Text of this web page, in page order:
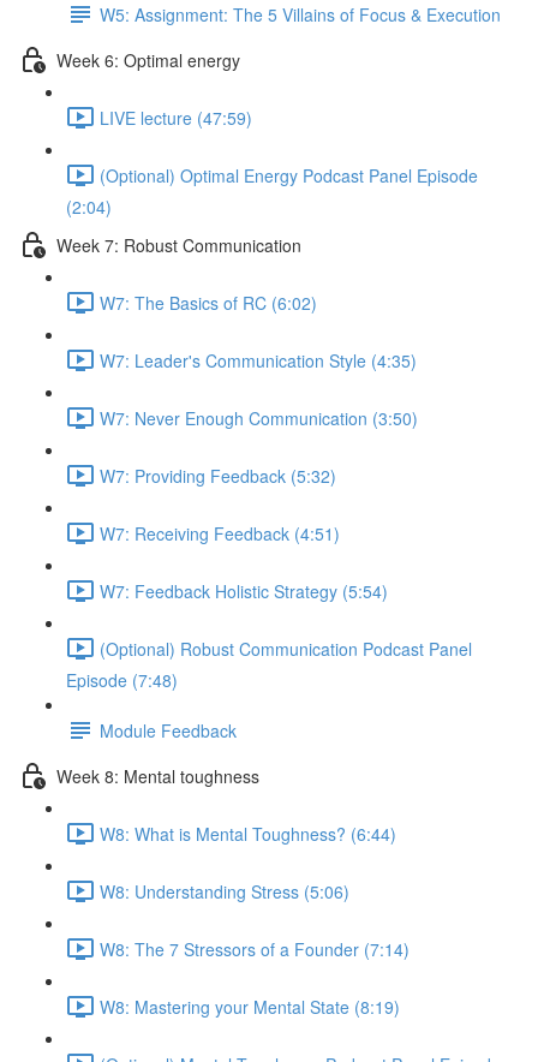
W5: Assignment: The 5 Villains of Focus & Execution
Week 6: Optimal energy
LIVE lecture (47:59)
(Optional) Optimal Energy Podcast Panel Episode
(2:04)
Week 7: Robust Communication
W7: The Basics of RC (6:02)
W7: Leader's Communication Style (4:35)
W7: Never Enough Communication (3:50)
W7: Providing Feedback (5:32)
W7: Receiving Feedback (4:51)
W7: Feedback Holistic Strategy (5:54)
(Optional) Robust Communication Podcast Panel
Episode (7:48)
Module Feedback
Week 8: Mental toughness
W8: What is Mental Toughness? (6:44)
W8: Understanding Stress (5:06)
W8: The 7 Stressors of a Founder (7:14)
W8: Mastering your Mental State (8:19)